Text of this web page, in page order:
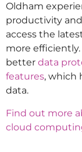
Oldham
productivity
access the
more
better data
features, which
data.
Find out more
cloud